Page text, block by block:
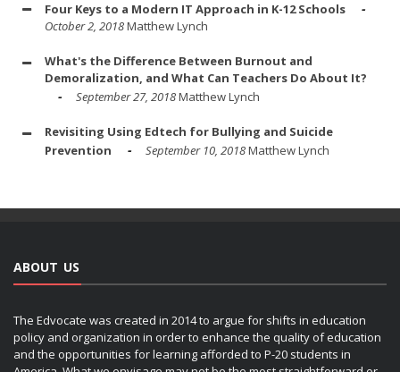
Four Keys to a Modern IT Approach in K-12 Schools
October 2, 2018Matthew Lynch
What's the Difference Between Burnout and
Demoralization, and What Can Teachers Do About It?
September 27, 2018Matthew Lynch
Revisiting Using Edtech for Bullying and Suicide
Prevention
September 10, 2018Matthew Lynch
ABOUT US
The Edvocate was created in 2014 to argue for shifts in education
policy and organization in order to enhance the quality of education
and the opportunities for learning afforded to P-20 students in